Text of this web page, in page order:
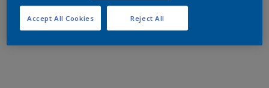
Reject All
Accept All Cookies